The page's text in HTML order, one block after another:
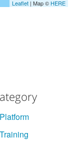
Leaflet | Map © HERE
Platform
Training